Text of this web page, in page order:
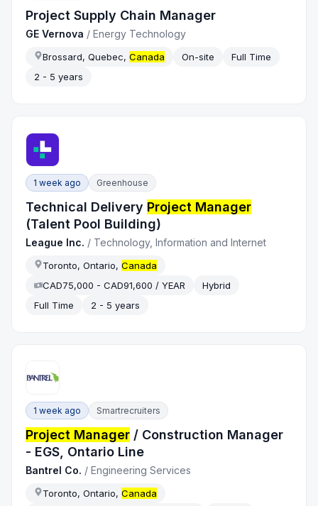
Project Supply Chain Manager
GE Vernova /Energy Technology
Brossard, Quebec,Canada On-site
Full Time
2 - 5 years
1 week ago Greenhouse
Technical Delivery Project Manager
(Talent Pool Building)
League Inc. / Technology, Information and Internet
Toronto, Ontario,Canada
CAD75,000 - CAD91,600 / YEAR
Hybrid
Full Time
2 - 5 years
1 week ago Smartrecruiters
Project Manager / Construction Manager
- EGS, Ontario Line
Bantrel Co. /Engineering Services
Toronto, Ontario,Canada